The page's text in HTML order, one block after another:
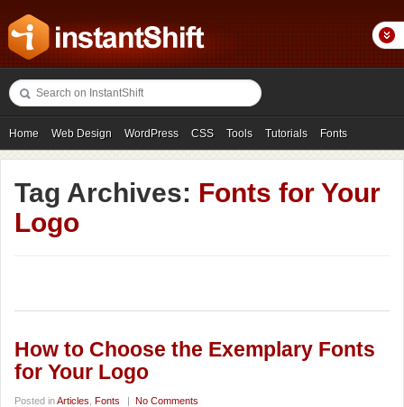
Home Web Design WordPress CSS Tools Tutorials Fonts
Freebies Photography Icons Showcases
Tag Archives: Fonts for Your
Logo
How to Choose the Exemplary Fonts
for Your Logo
Posted inArticles Fonts | No Comments